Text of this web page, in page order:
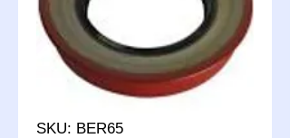
SKU: BER65